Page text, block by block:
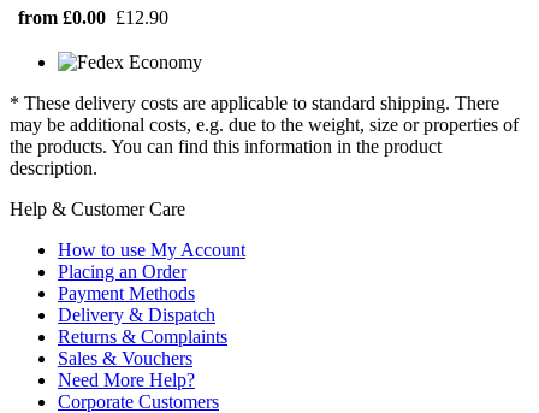
from £0.00 £12.90
* These delivery costs are applicable to standard shipping. There
may be additional costs, e.g. due to the weight, size or properties of
the products. You can find this information in the product
description.
Help & Customer Care
How to use My Account
Placing an Order
Payment Methods
Delivery & Dispatch
Returns & Complaints
Sales & Vouchers
Need More Help?
Corporate Customers